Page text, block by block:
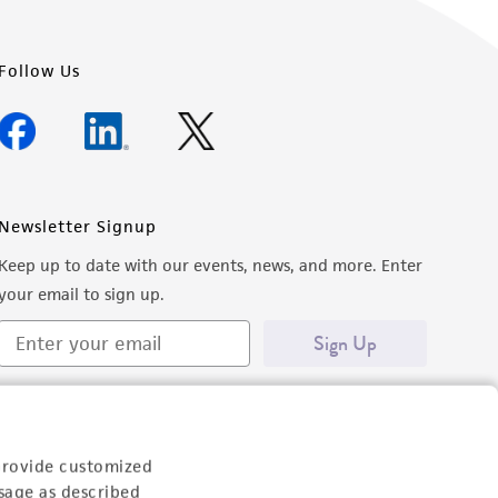
customized
as described
Follow Us
Newsletter Signup
Keep up to date with our events, news, and more. Enter
email to sign up.
Sign Up